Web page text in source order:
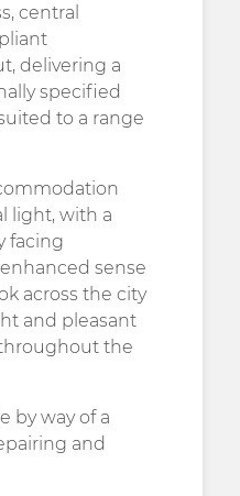
central
delivering a
specified
to a range
light, with a
facing
sense
across the city
and pleasant
the
by way of a
and